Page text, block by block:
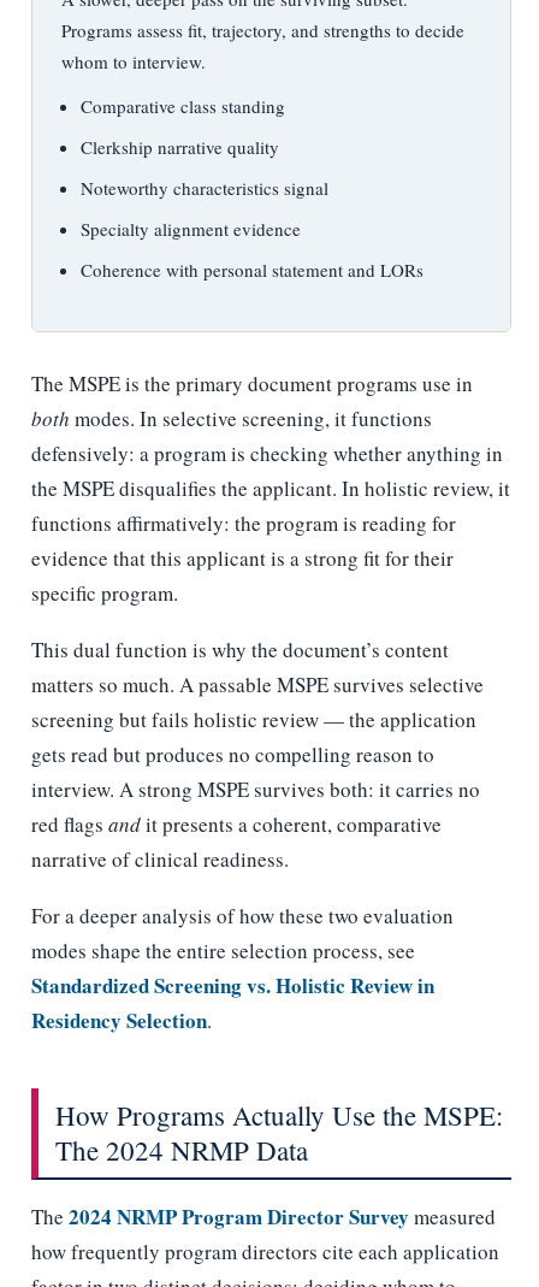
Programs assess fit, trajectory, and strengths to decide
whom to interview.
Comparative class standing
Clerkship narrative quality
Noteworthy characteristics signal
Specialty alignment evidence
Coherence with personal statement and LORs
The MSPE is the primary document programs use in
both modes. In selective screening, it functions
defensively: a program is checking whether anything in
the MSPE disqualifies the applicant. In holistic review, it
functions affirmatively: the program is reading for
evidence that this applicant is a strong fit for their
specific program.
This dual function is why the document’s content
matters so much. A passable MSPE survives selective
screening but fails holistic review — the application
gets read but produces no compelling reason to
interview. A strong MSPE survives both: it carries no
red flags andit presents a coherent, comparative
narrative of clinical readiness.
For a deeper analysis of how these two evaluation
modes shape the entire selection process, see
Standardized Screening vs. Holistic Review in
Residency Selection.
How Programs Actually Use the MSPE:
The 2024 NRMP Data
The 2024 NRMP Program Director Survey measured
how frequently program directors cite each application